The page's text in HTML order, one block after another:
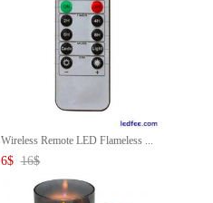
Wireless Remote LED Flameless ...
6$ 16$